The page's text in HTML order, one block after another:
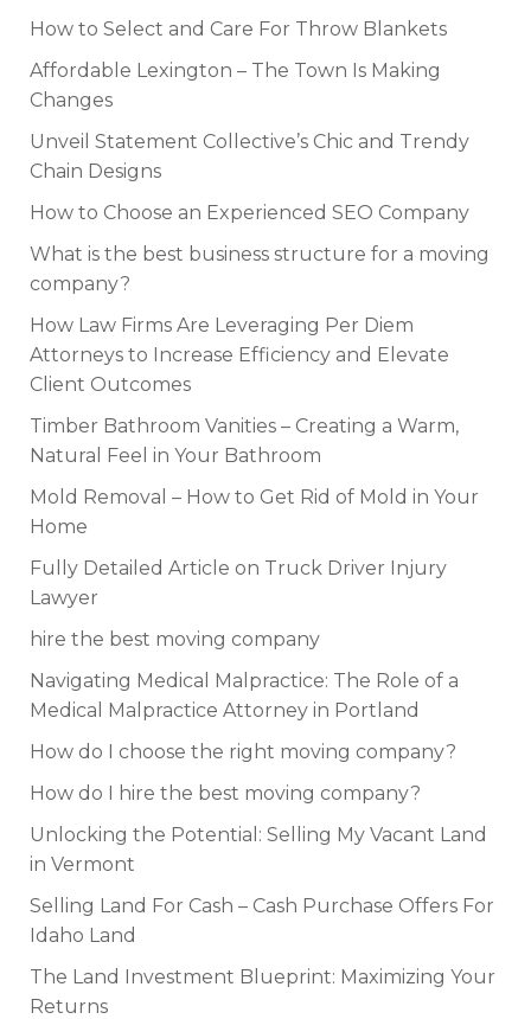
How to Select and Care For Throw Blankets
Affordable Lexington – The Town Is Making
Changes
Unveil Statement Collective’s Chic and Trendy
Chain Designs
How to Choose an Experienced SEO Company
What is the best business structure for a moving
company?
How Law Firms Are Leveraging Per Diem
Attorneys to Increase Efficiency and Elevate
Client Outcomes
Timber Bathroom Vanities – Creating a Warm,
Natural Feel in Your Bathroom
Mold Removal – How to Get Rid of Mold in Your
Home
Fully Detailed Article on Truck Driver Injury
Lawyer
hire the best moving company
Navigating Medical Malpractice: The Role of a
Medical Malpractice Attorney in Portland
How do I choose the right moving company?
How do I hire the best moving company?
Unlocking the Potential: Selling My Vacant Land
in Vermont
Selling Land For Cash – Cash Purchase Offers For
Idaho Land
The Land Investment Blueprint: Maximizing Your
Returns